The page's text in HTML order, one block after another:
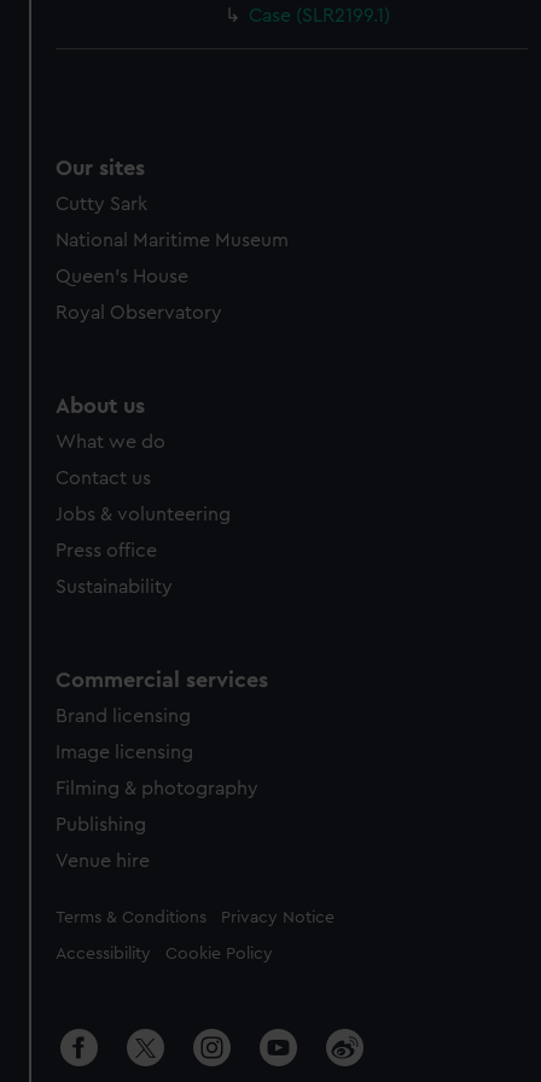
Case (SLR2199.1)
Our sites
Cutty Sark
National Maritime Museum
Queen's House
Royal Observatory
About us
What we do
Contact us
Jobs & volunteering
Press office
Sustainability
Commercial services
Brand licensing
Image licensing
Filming & photography
Publishing
Venue hire
Legal
Terms & Conditions Privacy Notice
Accessibility Cookie Policy